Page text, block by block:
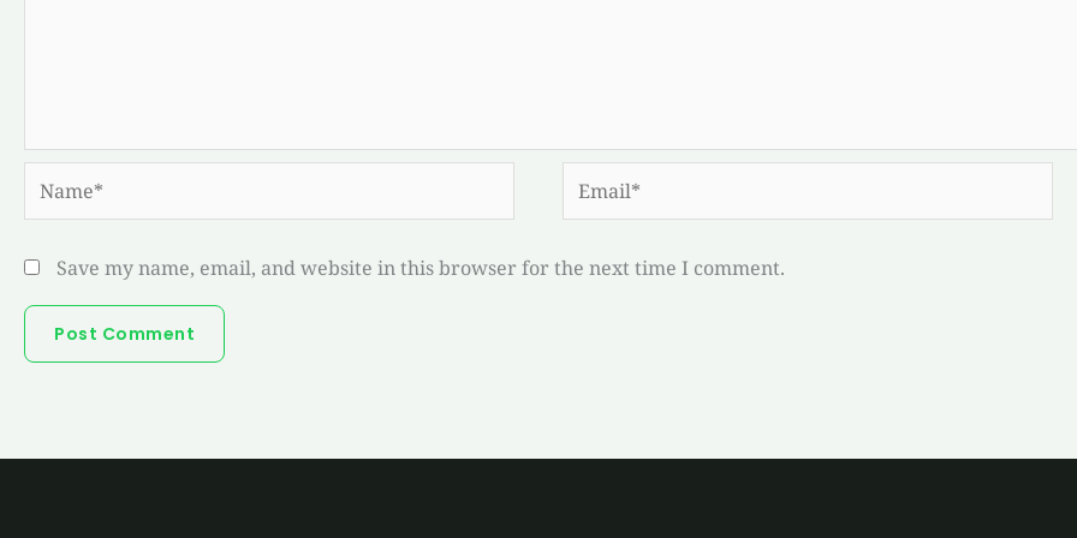
Name* Email*
Save my name, email, and website in this browser for the next time I comment.